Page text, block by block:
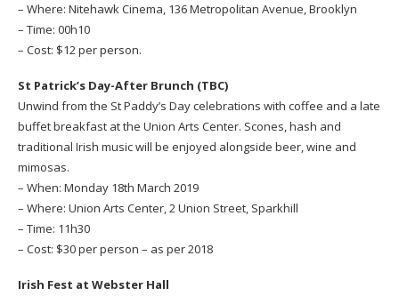
– Where: Nitehawk Cinema, 136 Metropolitan Avenue, Brooklyn
– Time: 00h10
– Cost: $12 per person.
St Patrick’s Day-After Brunch (TBC)
Unwind from the St Paddy’s Day celebrations with coffee and a late
buffet breakfast at the Union Arts Center. Scones, hash and
traditional Irish music will be enjoyed alongside beer, wine and
mimosas.
– When: Monday 18th March 2019
– Where: Union Arts Center, 2 Union Street, Sparkhill
– Time: 11h30
– Cost: $30 per person – as per 2018
Irish Fest at Webster Hall